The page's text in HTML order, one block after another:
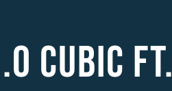
CUBIC FT.